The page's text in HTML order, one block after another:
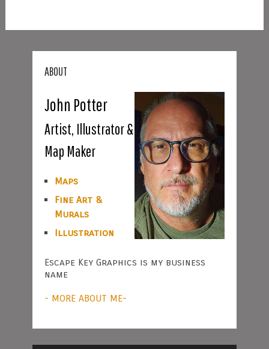
ABOUT
John Potter
Artist, Illustrator &
Map Maker
Maps
Fine Art &
Murals
Illustration
Escape Key Graphics is my business
name
- MORE ABOUT ME-